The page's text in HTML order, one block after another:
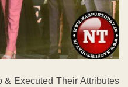
Executed Their Attributes